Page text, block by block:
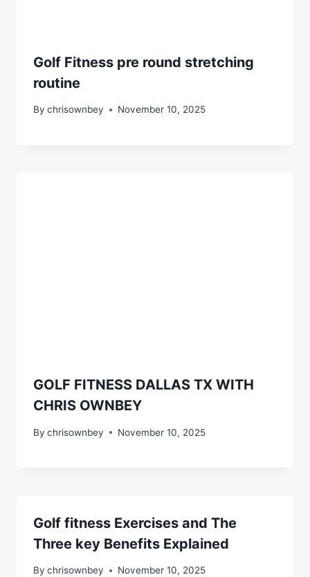
Golf Fitness pre round stretching
routine
By chrisownbey November 10, 2025
GOLF FITNESS DALLAS TX WITH
CHRIS OWNBEY
By chrisownbey November 10, 2025
Golf fitness Exercises and The
Three key Benefits Explained
By chrisownbey November 10, 2025